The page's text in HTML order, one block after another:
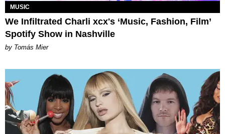
MUSIC
We Infiltrated Charli xcx's ‘Music, Fashion, Film’
Spotify Show in Nashville
by Tomás Mier